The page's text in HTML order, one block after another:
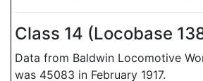
Class 14 (Locobase
Data from Baldwin Locomotive
was 45083 in February 1917.